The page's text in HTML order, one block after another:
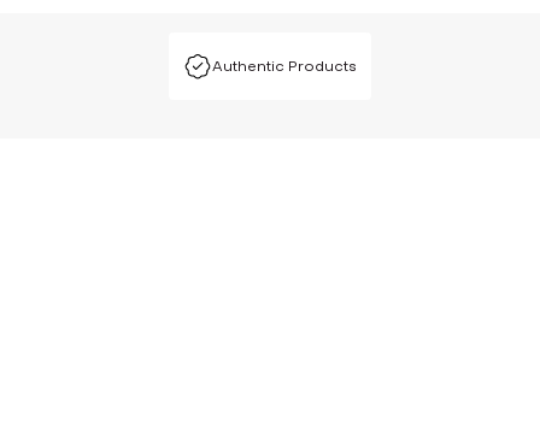
Authentic Products